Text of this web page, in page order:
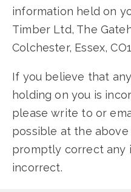
information held on
Timber Ltd, The
Colchester, Essex,
If you believe that
holding on you is
please write to or
possible at the above
promptly correct any
incorrect.